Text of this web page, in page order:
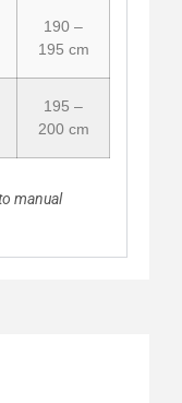
190 –
195 cm
195 –
200 cm
manual